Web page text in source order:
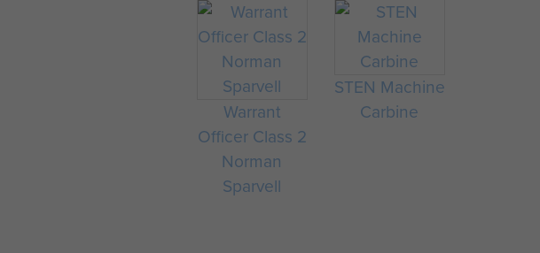
Warrant
Officer Class 2
Norman
Sparvell
STEN Machine
Carbine